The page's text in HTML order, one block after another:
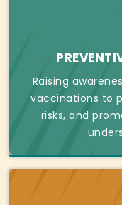
Raising
vaccinations to
risks, and